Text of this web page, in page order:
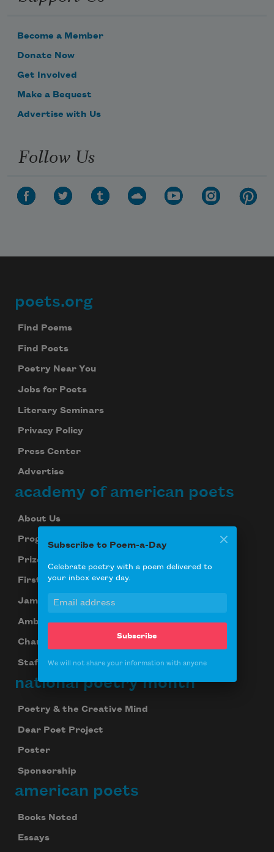
Become a Member
Donate Now
Get Involved
Make a Bequest
Advertise with Us
Follow Us
Footer
poets.org
Find Poems
Find Poets
Poetry Near You
Jobs for Poets
Literary Seminars
Privacy Policy
Press Center
Advertise
academy of american poets
About Us
Programs
Prizes
First Book Award
James Laughlin Award
Ambroggio Prize
Chancellors
Staff
national poetry month
Poetry & the Creative Mind
Dear Poet Project
Poster
Sponsorship
american poets
Books Noted
Essays
Subscribe to Poem-a-Day
Celebrate poetry with a poem delivered to
your inbox every day.
Subscribe
We will not share your information with anyone